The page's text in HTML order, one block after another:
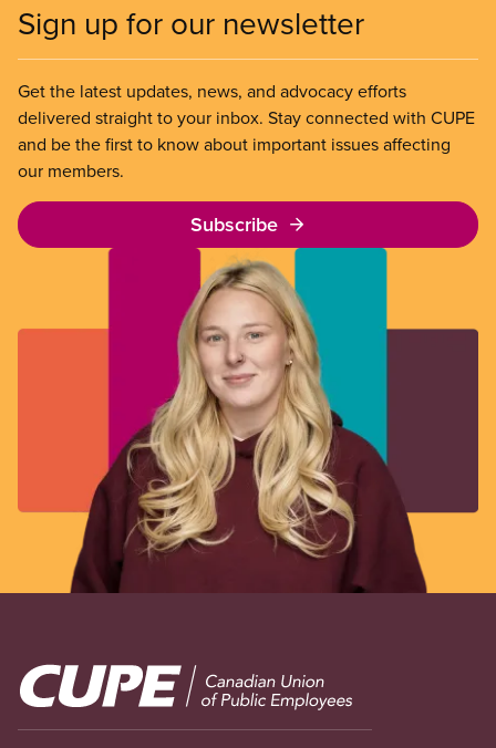
Sign up for our newsletter
Get the latest updates, news, and advocacy efforts
delivered straight to your inbox. Stay connected with CUPE
and be the first to know about important issues affecting
our members.
Subscribe
Image